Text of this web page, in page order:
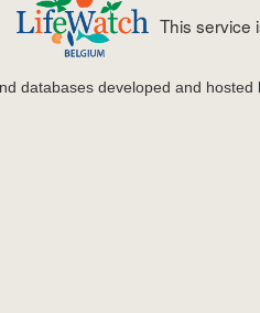
This service
databases developed and hosted